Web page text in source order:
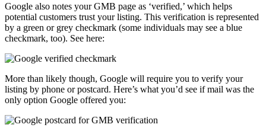
Google also notes your GMB page as ‘verified,’ which helps
potential customers trust your listing. This verification is represented
by a green or grey checkmark (some individuals may see a blue
checkmark, too). See here:
More than likely though, Google will require you to verify your
listing by phone or postcard. Here’s what you’d see if mail was the
only option Google offered you: